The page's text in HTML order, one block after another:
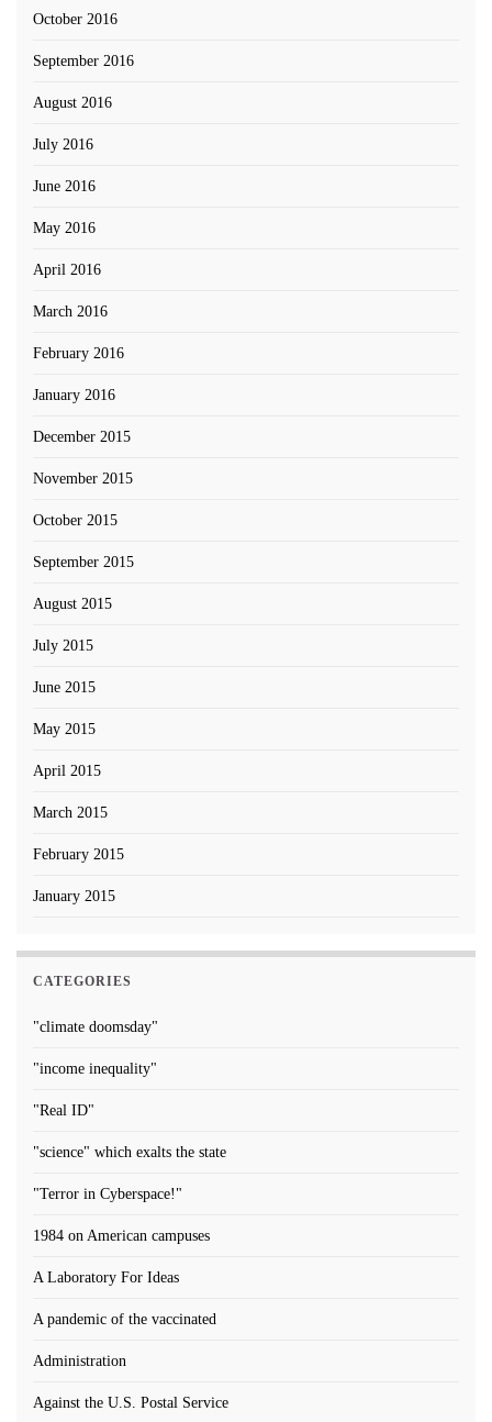
October 2016
September 2016
August 2016
July 2016
June 2016
May 2016
April 2016
March 2016
February 2016
January 2016
December 2015
November 2015
October 2015
September 2015
August 2015
July 2015
June 2015
May 2015
April 2015
March 2015
February 2015
January 2015
CATEGORIES
"climate doomsday"
"income inequality"
"Real ID"
"science" which exalts the state
"Terror in Cyberspace!"
1984 on American campuses
A Laboratory For Ideas
A pandemic of the vaccinated
Administration
Against the U.S. Postal Service